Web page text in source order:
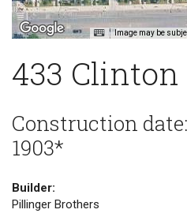
Image may be
433 Clinton
Construction
1903*
Builder:
Pillinger Brothers